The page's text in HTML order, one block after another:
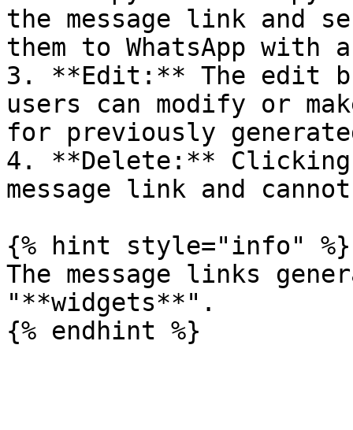
the message link and
them to WhatsApp with
3. **Edit:** The edit
users can modify or
for previously
4. **Delete:**
message link and
{% hint style="info" %}
The message links
"**widgets**".